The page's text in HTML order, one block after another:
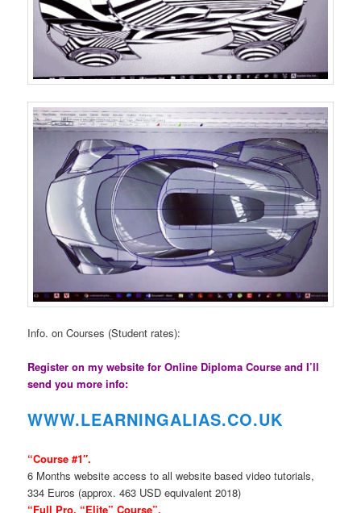
Info. on Courses (Student rates):
Register on my website for Online Diploma Course and I’ll
send you more info:
WWW.LEARNINGALIAS.CO.UK
“Course #1″.
6 Months website access to all website based video tutorials,
334 Euros (approx. 463 USD equivalent 2018)
“Full Pro. “Elite” Course”.